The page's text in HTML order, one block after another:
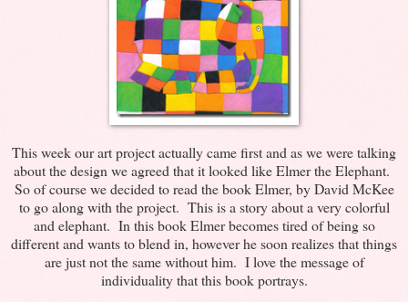
This week our art project actually came first and as we were talking
about the design we agreed that it looked like Elmer the Elephant.
So of course we decided to read the book Elmer, by David McKee
to go along with the project. This is a story about a very colorful
and elephant. In this book Elmer becomes tired of being so
different and wants to blend in, however he soon realizes that things
are just not the same without him. I love the message of
individuality that this book portrays.